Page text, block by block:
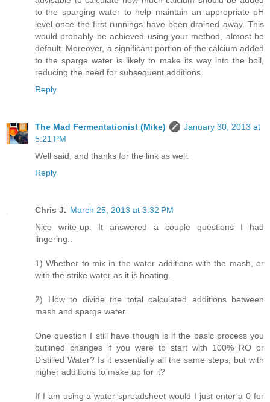
to the sparging water to help maintain an appropriate pH
level once the first runnings have been drained away. This
would probably be achieved using your method, almost be
default. Moreover, a significant portion of the calcium added
to the sparge water is likely to make its way into the boil,
reducing the need for subsequent additions.
Reply
The Mad Fermentationist (Mike)
January 30, 2013 at
5:21 PM
Well said, and thanks for the link as well.
Reply
Chris J. March 25, 2013 at 3:32 PM
Nice write-up. It answered a couple questions I had
lingering..
1) Whether to mix in the water additions with the mash, or
with the strike water as it is heating.
2) How to divide the total calculated additions between
mash and sparge water.
One question I still have though is if the basic process you
outlined changes if you were to start with 100% RO or
Distilled Water? Is it essentially all the same steps, but with
higher additions to make up for it?
If I am using a water-spreadsheet would I just enter a 0 for